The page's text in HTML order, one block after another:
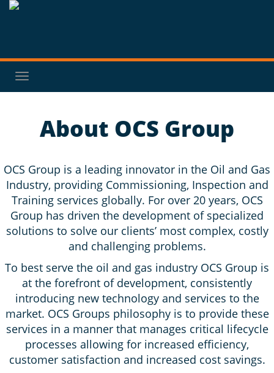
Toggle
navigation
About OCS Group
OCS Group is a leading innovator in the Oil and Gas
Industry, providing Commissioning, Inspection and
Training services globally. For over 20 years, OCS
Group has driven the development of specialized
solutions to solve our clients’ most complex, costly
and challenging problems.
To best serve the oil and gas industry OCS Group is
at the forefront of development, consistently
introducing new technology and services to the
market. OCS Groups philosophy is to provide these
services in a manner that manages critical lifecycle
processes allowing for increased efficiency,
customer satisfaction and increased cost savings.